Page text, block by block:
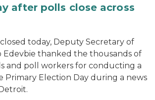
after polls close across
today, Deputy Secretary of
Edevbie thanked the thousands of
and poll workers for conducting a
Primary Election Day during a news